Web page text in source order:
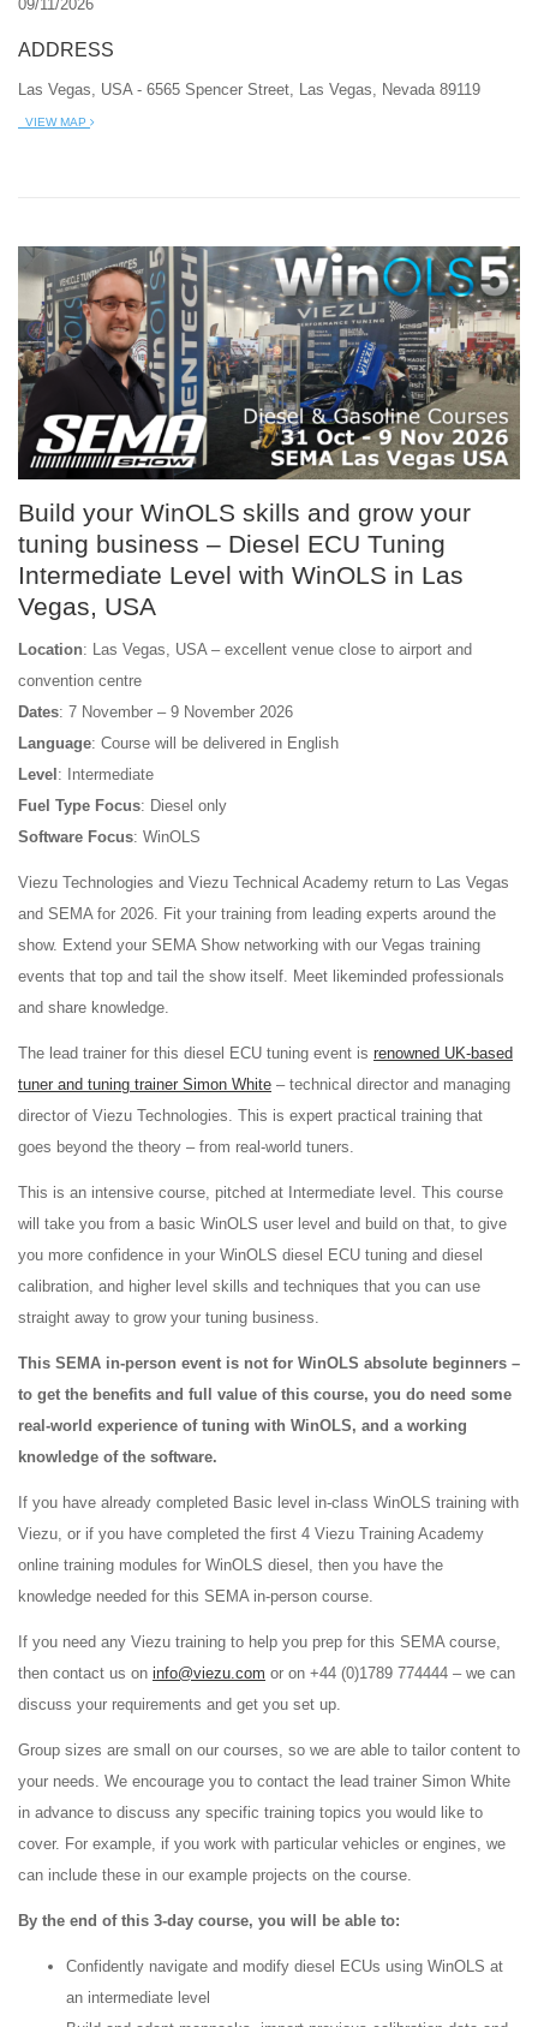
09/11/2026
ADDRESS
Las Vegas, USA - 6565 Spencer Street, Las Vegas, Nevada 89119
VIEW MAP
Build your WinOLS skills and grow your
tuning business – Diesel ECU Tuning
Intermediate Level with WinOLS in Las
Vegas, USA
Location: Las Vegas, USA – excellent venue close to airport and
convention centre
Dates: 7 November – 9 November 2026
Language: Course will be delivered in English
Level: Intermediate
Fuel Type Focus: Diesel only
Software Focus: WinOLS
Viezu Technologies and Viezu Technical Academy return to Las Vegas
and SEMA for 2026. Fit your training from leading experts around the
show. Extend your SEMA Show networking with our Vegas training
events that top and tail the show itself. Meet likeminded professionals
and share knowledge.
The lead trainer for this diesel ECU tuning event is renowned UK-based
tuner and tuning trainer Simon White – technical director and managing
director of Viezu Technologies. This is expert practical training that
goes beyond the theory – from real-world tuners.
This is an intensive course, pitched at Intermediate level. This course
will take you from a basic WinOLS user level and build on that, to give
you more confidence in your WinOLS diesel ECU tuning and diesel
calibration, and higher level skills and techniques that you can use
straight away to grow your tuning business.
This SEMA in-person event is not for WinOLS absolute beginners –
to get the benefits and full value of this course, you do need some
real-world experience of tuning with WinOLS, and a working
knowledge of the software.
If you have already completed Basic level in-class WinOLS training with
Viezu, or if you have completed the first 4 Viezu Training Academy
online training modules for WinOLS diesel, then you have the
knowledge needed for this SEMA in-person course.
If you need any Viezu training to help you prep for this SEMA course,
then contact us on info@viezu.com or on +44 (0)1789 774444 – we can
discuss your requirements and get you set up.
Group sizes are small on our courses, so we are able to tailor content to
your needs. We encourage you to contact the lead trainer Simon White
in advance to discuss any specific training topics you would like to
cover. For example, if you work with particular vehicles or engines, we
can include these in our example projects on the course.
By the end of this 3-day course, you will be able to:
Confidently navigate and modify diesel ECUs using WinOLS at
an intermediate level